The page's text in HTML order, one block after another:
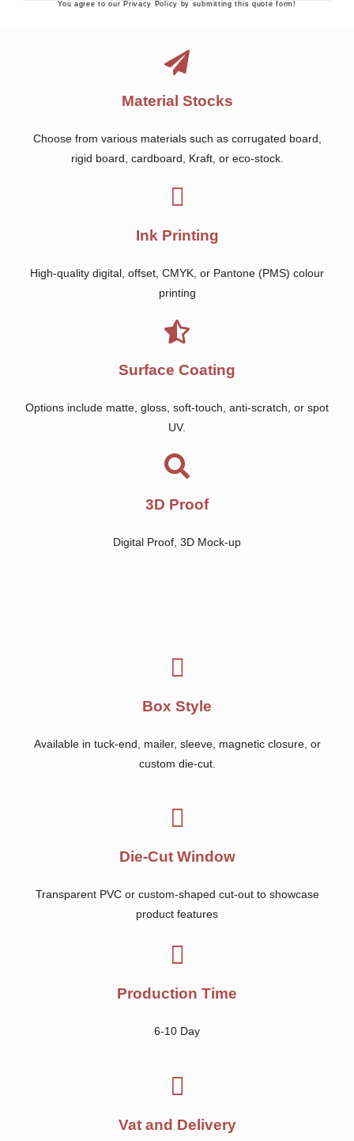
You agree to our Privacy Policy by submitting this quote form!
Material Stocks
Choose from various materials such as corrugated board,
rigid board, cardboard, Kraft, or eco-stock.
Ink Printing
High-quality digital, offset, CMYK, or Pantone (PMS) colour
printing
Surface Coating
Options include matte, gloss, soft-touch, anti-scratch, or spot
UV.
3D Proof
Digital Proof, 3D Mock-up
Box Style
Available in tuck-end, mailer, sleeve, magnetic closure, or
custom die-cut.
Die-Cut Window
Transparent PVC or custom-shaped cut-out to showcase
product features
Production Time
6-10 Day
Vat and Delivery